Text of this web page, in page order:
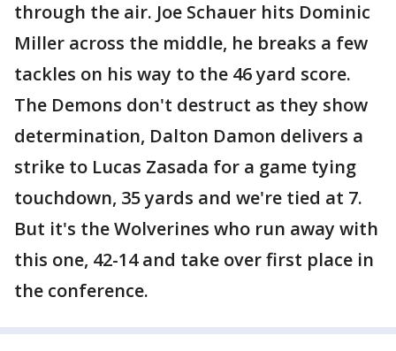
through the air. Joe Schauer hits Dominic
Miller across the middle, he breaks a few
tackles on his way to the 46 yard score.
The Demons don't destruct as they show
determination, Dalton Damon delivers a
strike to Lucas Zasada for a game tying
touchdown, 35 yards and we're tied at 7.
But it's the Wolverines who run away with
this one, 42-14 and take over first place in
the conference.